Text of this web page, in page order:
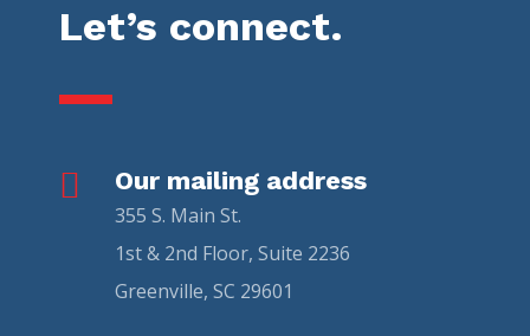
Let’s connect.
 Our mailing address
355 S. Main St.
1st & 2nd Floor, Suite 2236
Greenville, SC 29601